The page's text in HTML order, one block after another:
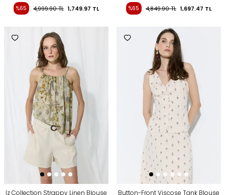
%65 4,999.90TL 1,749.97 TL %65 4,849.90TL 1,697.47 TL
İz Collection Strappy Linen Blouse Button-Front Viscose Tank Blouse